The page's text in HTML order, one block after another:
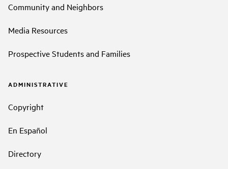
Community and Neighbors
Media Resources
Prospective Students and Families
ADMINISTRATIVE
Copyright
En Español
Directory